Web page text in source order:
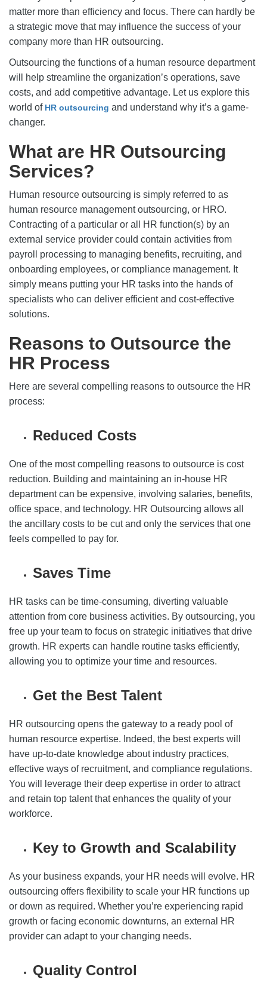
matter more than efficiency and focus. There can hardly be
a strategic move that may influence the success of your
company more than HR outsourcing.
Outsourcing the functions of a human resource department
will help streamline the organization’s operations, save
costs, and add competitive advantage. Let us explore this
world of HR outsourcing and understand why it’s a game-
changer.
What are HR Outsourcing
Services?
Human resource outsourcing is simply referred to as
human resource management outsourcing, or HRO.
Contracting of a particular or all HR function(s) by an
external service provider could contain activities from
payroll processing to managing benefits, recruiting, and
onboarding employees, or compliance management. It
simply means putting your HR tasks into the hands of
specialists who can deliver efficient and cost-effective
solutions.
Reasons to Outsource the
HR Process
Here are several compelling reasons to outsource the HR
process:
Reduced Costs
One of the most compelling reasons to outsource is cost
reduction. Building and maintaining an in-house HR
department can be expensive, involving salaries, benefits,
office space, and technology. HR Outsourcing allows all
the ancillary costs to be cut and only the services that one
feels compelled to pay for.
Saves Time
HR tasks can be time-consuming, diverting valuable
attention from core business activities. By outsourcing, you
free up your team to focus on strategic initiatives that drive
growth. HR experts can handle routine tasks efficiently,
allowing you to optimize your time and resources.
Get the Best Talent
HR outsourcing opens the gateway to a ready pool of
human resource expertise. Indeed, the best experts will
have up-to-date knowledge about industry practices,
effective ways of recruitment, and compliance regulations.
You will leverage their deep expertise in order to attract
and retain top talent that enhances the quality of your
workforce.
Key to Growth and Scalability
As your business expands, your HR needs will evolve. HR
outsourcing offers flexibility to scale your HR functions up
or down as required. Whether you’re experiencing rapid
growth or facing economic downturns, an external HR
provider can adapt to your changing needs.
Quality Control